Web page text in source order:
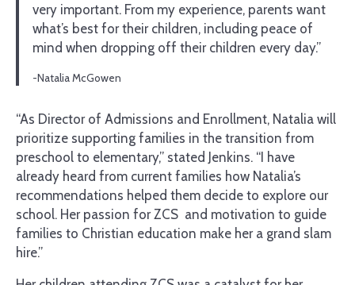
very important. From my experience, parents want
what’s best for their children, including peace of
mind when dropping off their children every day.”
-Natalia McGowen
“As Director of Admissions and Enrollment, Natalia will
prioritize supporting families in the transition from
preschool to elementary,” stated Jenkins. “I have
already heard from current families how Natalia’s
recommendations helped them decide to explore our
school. Her passion for ZCS and motivation to guide
families to Christian education make her a grand slam
hire.”